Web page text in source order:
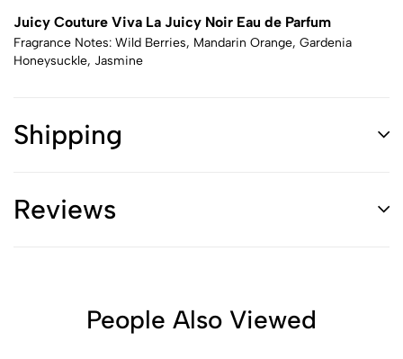
Juicy Couture Viva La Juicy Noir Eau de Parfum
Fragrance Notes: Wild Berries, Mandarin Orange, Gardenia
Honeysuckle, Jasmine
Shipping
Reviews
People Also Viewed